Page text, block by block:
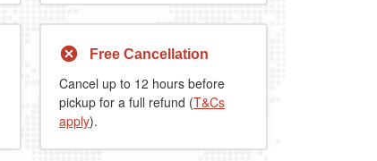
Free Cancellation
Cancel up to 12 hours before
pickup for a full refund (T&Cs
apply).